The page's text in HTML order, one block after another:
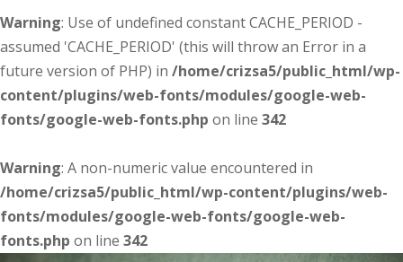
Warning: Use of undefined constant CACHE_PERIOD -
assumed 'CACHE_PERIOD' (this will throw an Error in a
future version of PHP) in /home/crizsa5/public_html/wp-
content/plugins/web-fonts/modules/google-web-
fonts/google-web-fonts.php on line 342
Warning: A non-numeric value encountered in
/home/crizsa5/public_html/wp-content/plugins/web-
fonts/modules/google-web-fonts/google-web-
fonts.php on line 342